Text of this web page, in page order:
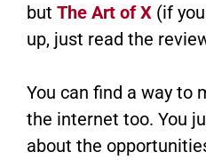
but The Art of X (if
up, just read the
You can find a way to
the internet too. You
about the